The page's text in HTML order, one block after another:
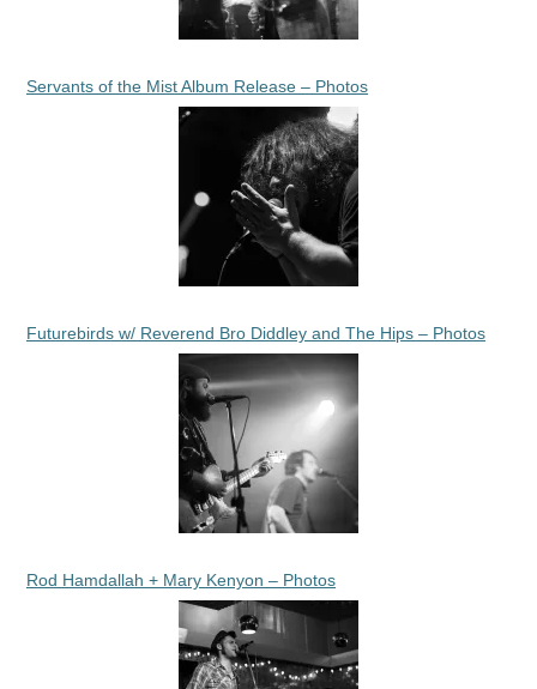
Servants of the Mist Album Release – Photos
Futurebirds w/ Reverend Bro Diddley and The Hips – Photos
Rod Hamdallah + Mary Kenyon – Photos